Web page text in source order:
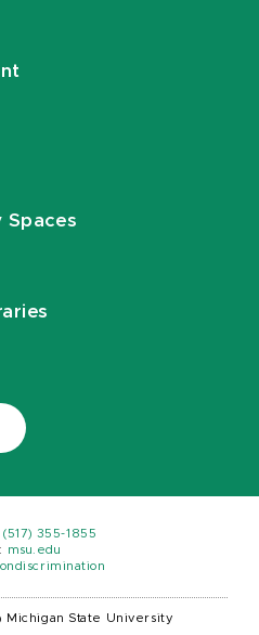
Spaces
(517) 355-1855
msu.edu
Michigan State University